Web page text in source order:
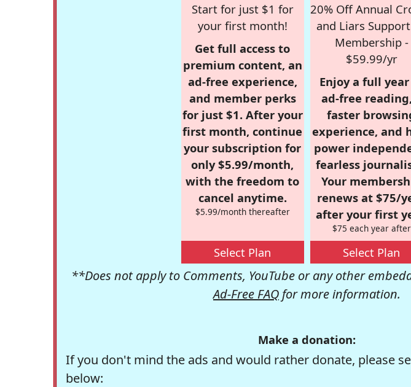
Start for just $1 for
your first month!
Get full access to
premium content, an
ad-free experience,
and member perks
for just $1. After your
first month, continue
your subscription for
only $5.99/month,
with the freedom to
cancel anytime.
$5.99/month thereafter
Select Plan
20% Off Annual
and Liars
Membership -
$59.99/yr
Enjoy a full
ad-free
faster
experience, and
power
fearless
Your
renews at $75/
after your first
$75 each year after
Select Plan
**Does not apply to Comments, YouTube or any other
Ad-Free FAQ for more information.
Make a donation:
If you don't mind the ads and would rather donate, please
below: